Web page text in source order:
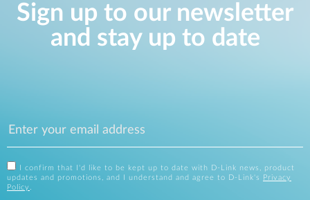
Sign up to our newsletter
and stay up to date
I confirm that I'd like to be kept up to date with D-Link news, product
updates and promotions, and I understand and agree to D-Link's
Privacy
Policy .